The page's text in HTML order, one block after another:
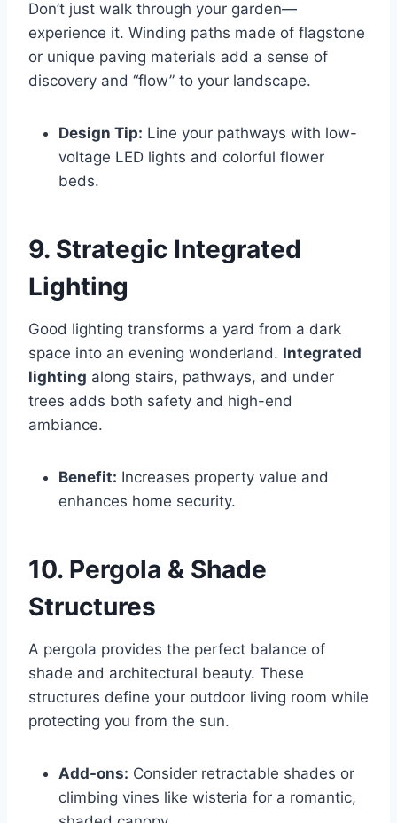
Don’t just walk through your garden—
experience it. Winding paths made of flagstone
or unique paving materials add a sense of
discovery and “flow” to your landscape.
Design Tip: Line your pathways with low-
voltage LED lights and colorful flower
beds.
9. Strategic Integrated
Lighting
Good lighting transforms a yard from a dark
space into an evening wonderland. Integrated
lighting along stairs, pathways, and under
trees adds both safety and high-end
ambiance.
Benefit: Increases property value and
enhances home security.
10. Pergola & Shade
Structures
A pergola provides the perfect balance of
shade and architectural beauty. These
structures define your outdoor living room while
protecting you from the sun.
Add-ons: Consider retractable shades or
climbing vines like wisteria for a romantic,